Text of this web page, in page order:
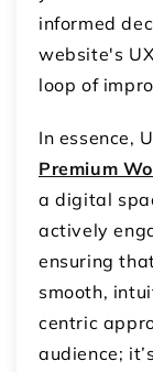
informed
website's
loop of
In essence,
Premium
a digital
actively
ensuring
smooth,
centric
audience;